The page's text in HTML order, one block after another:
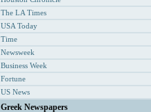
The LA Times
USA Today
Time
Newsweek
Business Week
Fortune
US News
Greek Newspapers